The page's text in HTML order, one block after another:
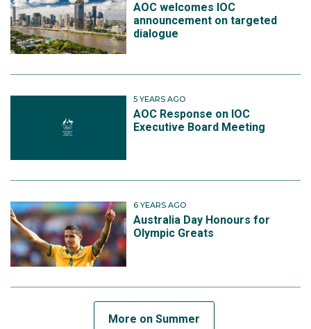
AOC welcomes IOC
announcement on targeted
dialogue
5 YEARS AGO
AOC Response on IOC
Executive Board Meeting
6 YEARS AGO
Australia Day Honours for
Olympic Greats
More on Summer